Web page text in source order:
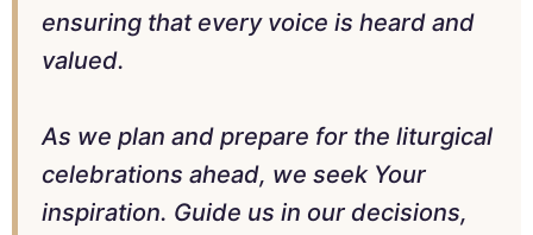
ensuring that every voice is heard and
valued.
As we plan and prepare for the liturgical
celebrations ahead, we seek Your
inspiration. Guide us in our decisions,